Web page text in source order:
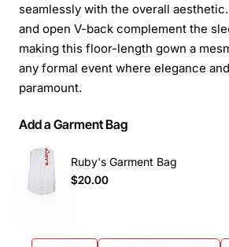
seamlessly with the overall
and open V-back complement the
making this floor-length gown a
any formal event where elegance
paramount.
Add a Garment Bag
Ruby's Garment Bag
$20.00